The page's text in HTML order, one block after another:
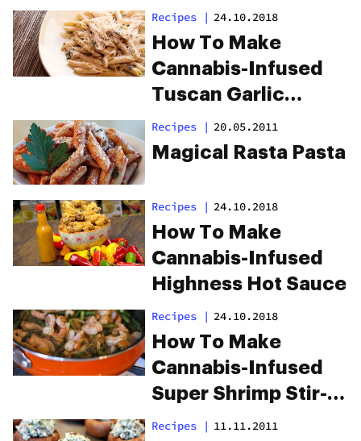
Recipes | 24.10.2018
How To Make
Cannabis-Infused
Tuscan Garlic
Lemon Chicken
Pasta
Recipes | 20.05.2011
Magical Rasta Pasta
Recipes | 24.10.2018
How To Make
Cannabis-Infused
Highness Hot Sauce
Recipes | 24.10.2018
How To Make
Cannabis-Infused
Super Shrimp Stir-
Fry
Recipes | 11.11.2011